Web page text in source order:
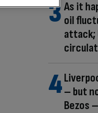
As it
oil
attack;
– but
Bezos